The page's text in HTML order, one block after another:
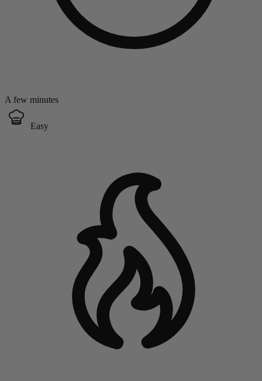
A few minutes
Easy